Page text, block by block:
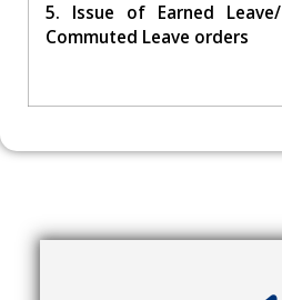
5. Issue of Earned Leave/
Commuted Leave orders